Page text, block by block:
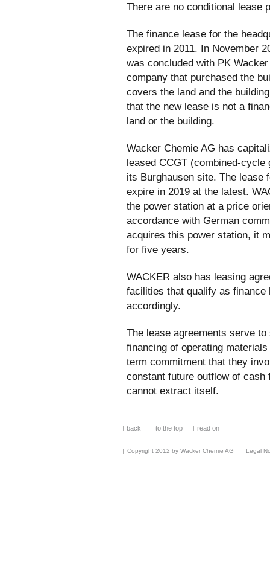
There are no conditional lease
The finance lease for the
expired in 2011. In November
was concluded with PK
company that purchased the
covers the land and the
that the new lease is not a
land or the building.
Wacker Chemie AG has
leased CCGT (combined-
its Burghausen site. The lease
expire in 2019 at the latest.
the power station at a price
accordance with German
acquires this power station, it
for five years.
WACKER also has leasing
facilities that qualify as finance
accordingly.
The lease agreements serve
financing of operating
term commitment that they
constant future outflow of cash
cannot extract itself.
back to the top read on
Copyright 2012 by Wacker Chemie AG Legal